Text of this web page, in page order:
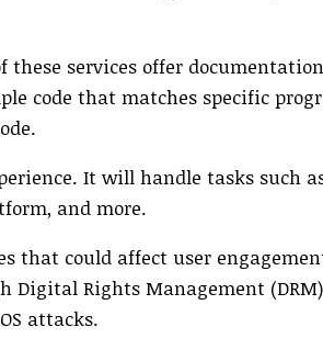
these services offer
code that matches specific
It will handle tasks such
and more.
that could affect user
Rights Management
attacks.